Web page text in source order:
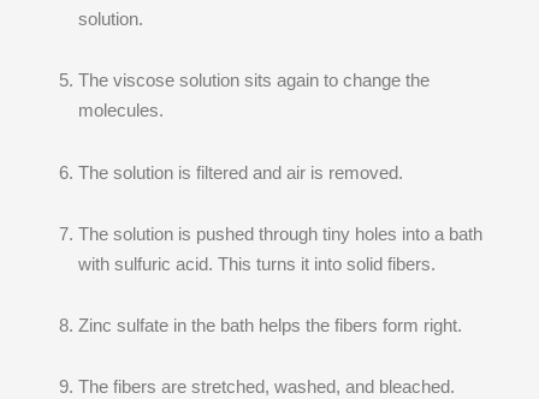
solution.
The viscose solution sits again to change the
molecules.
The solution is filtered and air is removed.
The solution is pushed through tiny holes into a bath
with sulfuric acid. This turns it into solid fibers.
Zinc sulfate in the bath helps the fibers form right.
The fibers are stretched, washed, and bleached.